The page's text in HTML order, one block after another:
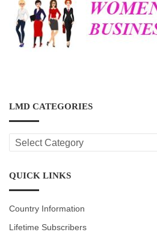
LMD CATEGORIES
LMD
CATEGORIES
QUICK LINKS
Country Information
Lifetime Subscribers